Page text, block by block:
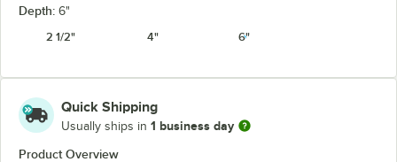
Depth: 6"
2 1/2"
4" 6"
Quick Shipping
Usually ships in 1 business day
Product Overview